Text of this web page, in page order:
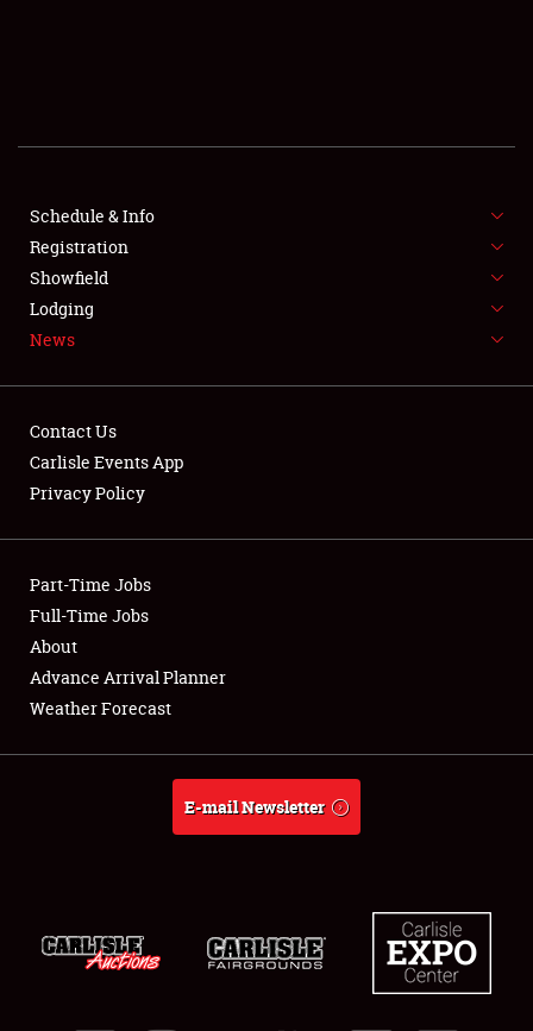
SHOWFIELD
FLEA MARKET & CAR CORRAL
SPONSORSHIP
LODGING
Showfield
Club Relations
Full-Time Jobs
About
Schedule & Info
Registration
Showfield
Lodging
News
Contact Us
Carlisle Events App
Privacy Policy
Part-Time Jobs
Full-Time Jobs
About
Advance Arrival Planner
Weather Forecast
E-mail Newsletter